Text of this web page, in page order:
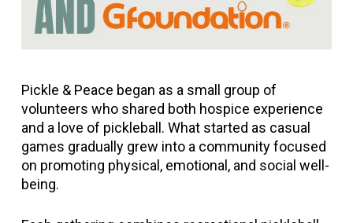
Pickle & Peace began as a small group of
volunteers who shared both hospice experience
and a love of pickleball. What started as casual
games gradually grew into a community focused
on promoting physical, emotional, and social well-
being.